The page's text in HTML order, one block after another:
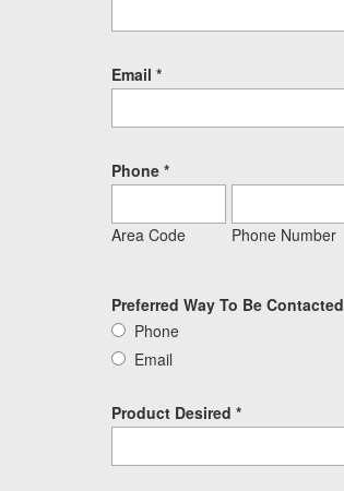
Email *
Phone *
Area Code Phone Number
Preferred Way To Be Contacted
Phone
Email
Product Desired *